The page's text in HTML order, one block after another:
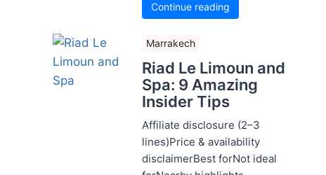
Continue reading
Marrakech
Riad Le Limoun and
Spa: 9 Amazing
Insider Tips
Affiliate disclosure (2–3
lines)Price & availability
disclaimerBest forNot ideal